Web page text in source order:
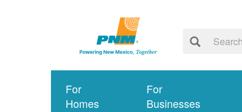
For
Homes
For
Businesses